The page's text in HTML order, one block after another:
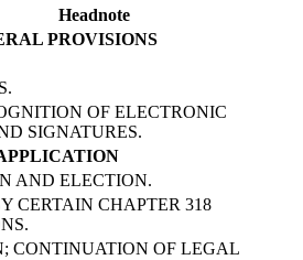
Headnote
PROVISIONS
OF ELECTRONIC
SIGNATURES.
AND ELECTION.
CERTAIN CHAPTER 318
CONTINUATION OF LEGAL